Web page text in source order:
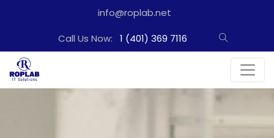
info@roplab.net
Call Us Now:
1 (401) 369 7116